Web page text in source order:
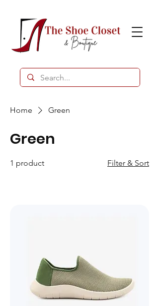
Home Green
Green
1 product Filter & Sort